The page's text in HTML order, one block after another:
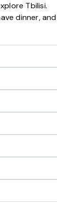
Tbilisi.
dinner,